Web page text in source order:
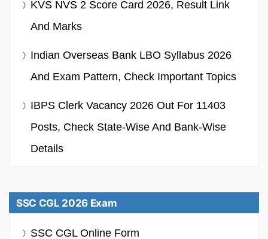
KVS NVS 2 Score Card 2026, Result Link
And Marks
Indian Overseas Bank LBO Syllabus 2026
And Exam Pattern, Check Important Topics
IBPS Clerk Vacancy 2026 Out For 11403
Posts, Check State-Wise And Bank-Wise
Details
SSC CGL 2026 Exam
SSC CGL Online Form